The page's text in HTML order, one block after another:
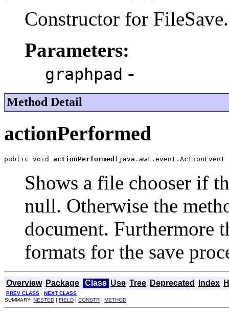
Constructor for FileSave.
Parameters:
graphpad -
Method Detail
actionPerformed
public void actionPerformed (java.awt.event.ActionEvent
Shows a file chooser if
null. Otherwise the
document. Furthermore
formats for the save
Overview Package Class Use Tree Deprecated Index
PREV CLASS
NEXT CLASS
SUMMARY: NESTED | FIELD | CONSTR | METHOD